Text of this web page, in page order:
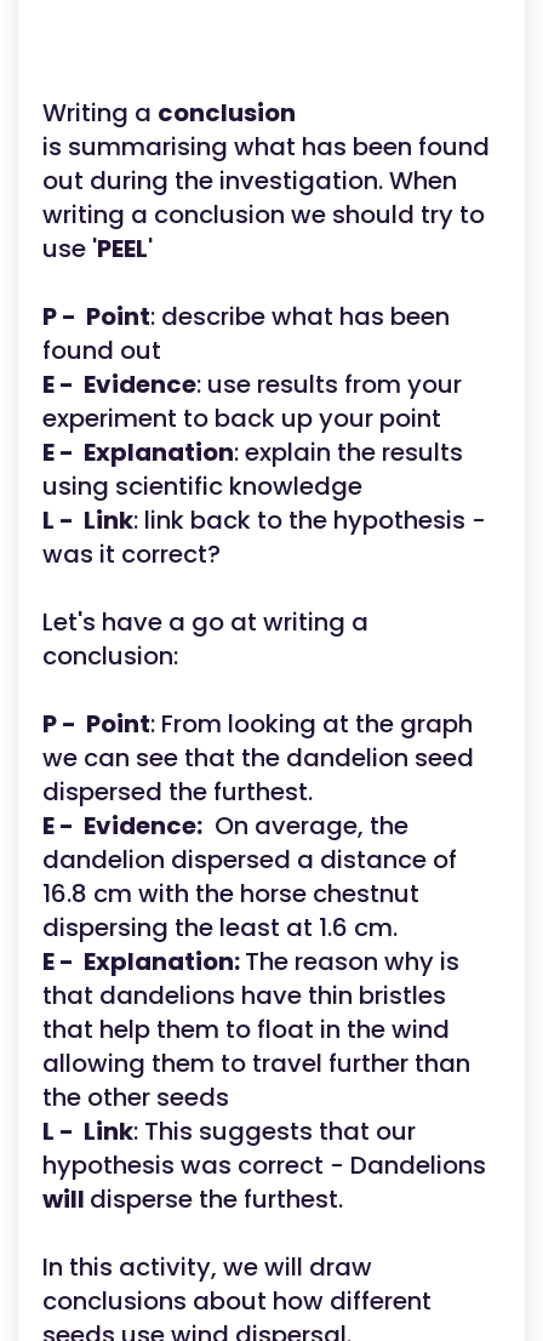
Writing a conclusion
is summarising what has been found
out during the investigation. When
writing a conclusion we should try to
use 'PEEL'
P - Point: describe what has been
found out
E - Evidence: use results from your
experiment to back up your point
E - Explanation: explain the results
using scientific knowledge
L - Link: link back to the hypothesis -
was it correct?
Let's have a go at writing a
conclusion:
P - Point: From looking at the graph
we can see that the dandelion seed
dispersed the furthest.
E - Evidence: On average, the
dandelion dispersed a distance of
16.8 cm with the horse chestnut
dispersing the least at 1.6 cm.
E - Explanation:The reason why is
that dandelions have thin bristles
that help them to float in the wind
allowing them to travel further than
the other seeds
L - Link: This suggests that our
hypothesis was correct - Dandelions
will disperse the furthest.
In this activity, we will draw
conclusions about how different